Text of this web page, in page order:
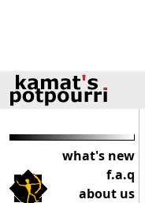
what's new
f.a.q
about us